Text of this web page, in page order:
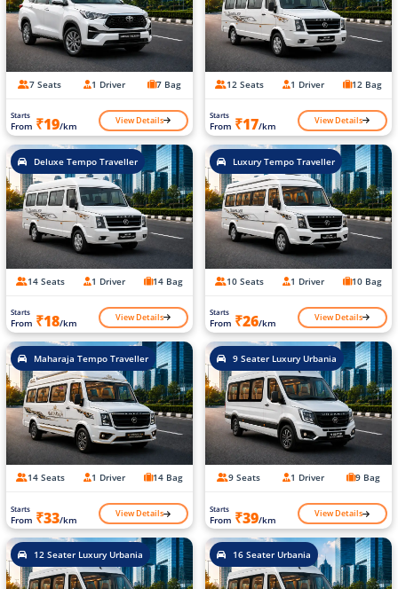
7 Seats 1 Driver 7 Bag
Starts
From ₹19/km View Details
12 Seats 1 Driver 12 Bag
Starts
From ₹17/km View Details
Deluxe Tempo Traveller
14 Seats 1 Driver 14 Bag
Starts
From ₹18/km View Details
Luxury Tempo Traveller
10 Seats 1 Driver 10 Bag
Starts
From ₹26/km View Details
Maharaja Tempo Traveller
14 Seats 1 Driver 14 Bag
Starts
From ₹33/km View Details
9 Seater Luxury Urbania
9 Seats 1 Driver 9 Bag
Starts
From ₹39/km View Details
12 Seater Luxury Urbania 16 Seater Urbania